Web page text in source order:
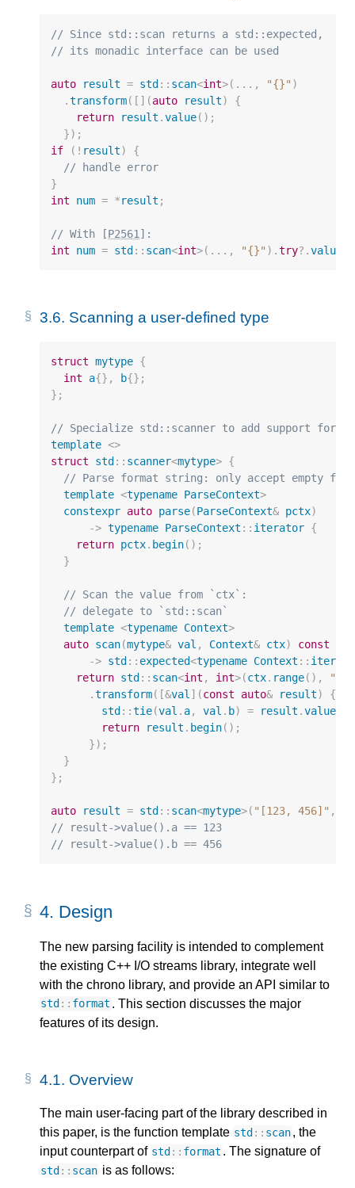
// Since std::scan returns a std::expected,
// its monadic interface can be used
auto result = std :: scan<int>(..., "{}" )
.transform([](auto result)
{
return
result .value();
});
if
( ! result)
{
// handle error
}
int
num = *result ;
// With [P2561 ]:
int
num = std :: scan<int>(..., "{}" ).try? .value
3.6. Scanning a user-defined type
struct mytype {
int
a{}, b{};
};
// Specialize std::scanner to add support for
template <>
struct
std :: scanner<mytype> {
// Parse format string: only accept empty
template <typename ParseContext>
constexpr auto parse(ParseContext& pctx)
-> typename ParseContext :: iterator {
return pctx. begin();
}
// Scan the value from `ctx`:
// delegate to `std::scan`
template <typename Context>
auto scan(mytype& val , Context& ctx)
const
-> std :: expected<typename Context ::
return std :: scan<int , int>(ctx. range(),
.transform([&val ](const auto& result)
{
std ::tie(val . a, val . b) = result .values
return
result . begin();
});
}
};
auto result = std :: scan<mytype>( "[123, 456]" ,
// result->value().a == 123
// result->value().b == 456
4. Design
The new parsing facility is intended to complement
the existing C++ I/O streams library, integrate well
with the chrono library, and provide an API similar to
std :: format . This section discusses the major
features of its design.
4.1. Overview
The main user-facing part of the library described in
this paper, is the function template std :: scan, the
input counterpart of std :: format . The signature of
std :: scan is as follows: